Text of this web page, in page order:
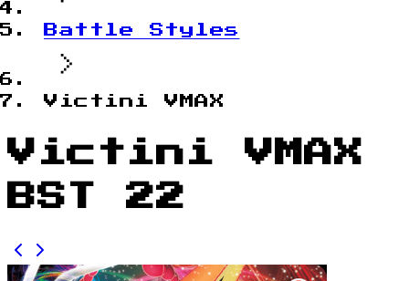
Battle Styles
Victini VMAX
Victini VMAX
BST 22